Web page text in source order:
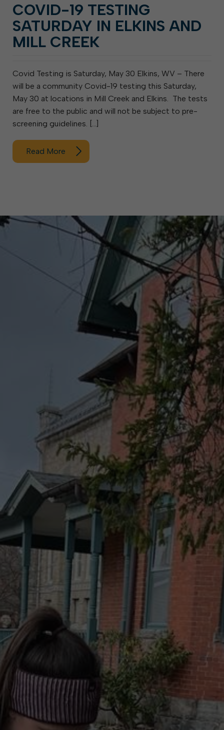
COVID-19 TESTING
SATURDAY IN ELKINS AND
MILL CREEK
Covid Testing is Saturday, May 30 Elkins, WV – There
will be a community Covid-19 testing this Saturday,
May 30 at locations in Mill Creek and Elkins. The tests
are free to the public and will not be subject to pre-
screening guidelines. […]
Read More